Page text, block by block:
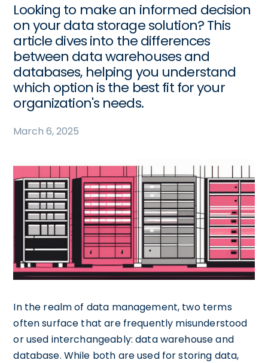
Looking to make an informed decision
on your data storage solution? This
article dives into the differences
between data warehouses and
databases, helping you understand
which option is the best fit for your
organization's needs.
March 6, 2025
In the realm of data management, two terms
often surface that are frequently misunderstood
or used interchangeably: data warehouse and
database. While both are used for storing data,